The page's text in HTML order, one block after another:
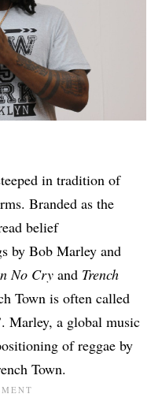
in tradition of
Branded as the
belief
by Bob Marley and
No Cry and Trench
Town is often called
Marley, a global music
of reggae by
Town.